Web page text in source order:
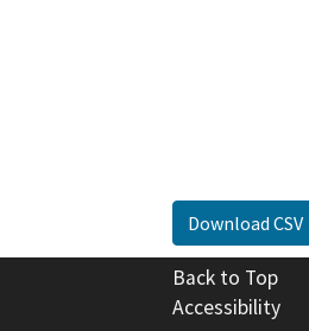
Download CSV
Back to Top
Accessibility